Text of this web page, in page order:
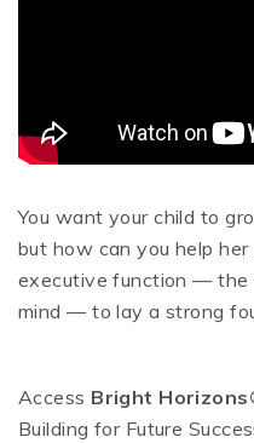
You want your child to
but how can you help
executive function — the
mind — to lay a strong
Access Bright
Building for Future